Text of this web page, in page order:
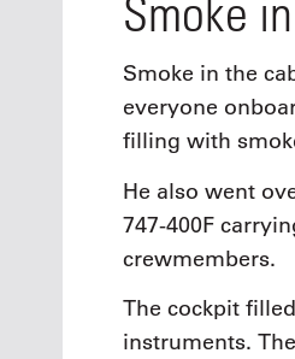
Smoke
Smoke in the
everyone
filling with
He also went
747-400F
crewmembers.
The cockpit
instruments.